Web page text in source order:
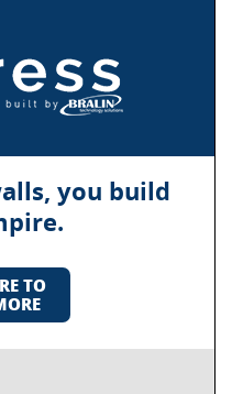
you build
TO